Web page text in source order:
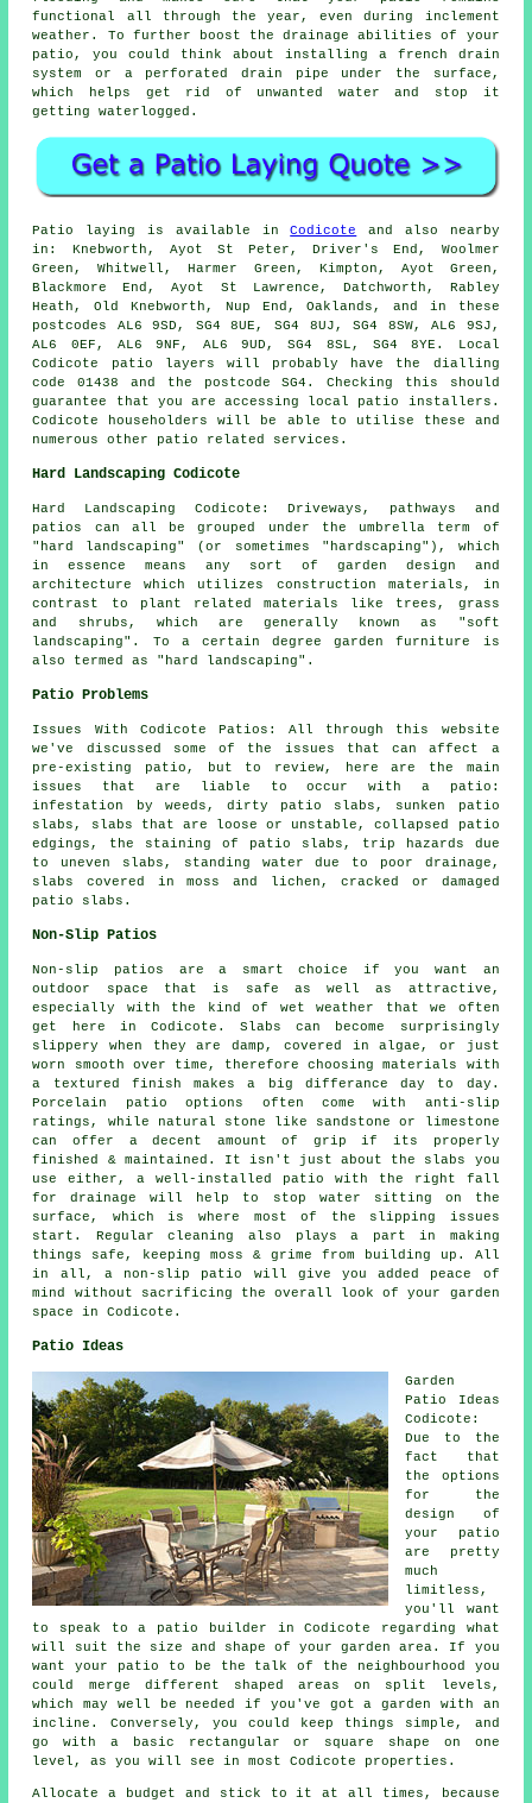
functional all through the year, even during inclement
weather. To further boost the drainage abilities of your
patio, you could think about installing a french drain
system or a perforated drain pipe under the surface,
which helps get rid of unwanted water and stop it
getting waterlogged.
Patio laying is available inCodicote
and also nearby
in: Knebworth, Ayot St Peter, Driver's End, Woolmer
Green, Whitwell, Harmer Green, Kimpton, Ayot Green,
Blackmore End, Ayot St Lawrence, Datchworth, Rabley
Heath, Old Knebworth, Nup End, Oaklands, and in these
postcodes AL6 9SD, SG4 8UE, SG4 8UJ, SG4 8SW, AL6 9SJ,
AL6 0EF, AL6 9NF, AL6 9UD, SG4 8SL, SG4 8YE. Local
Codicote patio layers will probably have the dialling
code 01438 and the postcode SG4. Checking this should
guarantee that you are accessing local patio installers.
Codicote householders will be able to utilise these and
numerous other patio related services.
Hard Landscaping Codicote
Hard Landscaping Codicote: Driveways, pathways and
patios can all be grouped under the umbrella term of
"hard landscaping" (or sometimes "hardscaping"), which
in essence means any sort of garden design and
architecture which utilizes construction materials, in
contrast to plant related materials like trees, grass
and shrubs, which are generally known as "soft
landscaping". To a certain degree garden furniture is
also termed as "hard landscaping".
Patio Problems
Issues With Codicote Patios: All through this website
we've discussed some of the issues that can affect a
pre-existing patio, but to review, here are the main
issues that are liable to occur with a patio:
infestation by weeds, dirty patio slabs, sunken patio
slabs, slabs that are loose or unstable, collapsed patio
edgings, the staining of patio slabs, trip hazards due
to uneven slabs, standing water due to poor drainage,
slabs covered in moss and lichen, cracked or damaged
patio slabs.
Non-Slip Patios
Non-slip patios are a smart choice if you want an
outdoor space that is safe as well as attractive,
especially with the kind of wet weather that we often
get here in Codicote. Slabs can become surprisingly
slippery when they are damp, covered in algae, or just
worn smooth over time, therefore choosing materials with
a textured finish makes a big differance day to day.
Porcelain patio options often come with anti-slip
ratings, while natural stone like sandstone or limestone
can offer a decent amount of grip if its properly
finished & maintained. It isn't just about the slabs you
use either, a well-installed patio with the right fall
for drainage will help to stop water sitting on the
surface, which is where most of the slipping issues
start. Regular cleaning also plays a part in making
things safe, keeping moss & grime from building up. All
in all, a non-slip patio will give you added peace of
mind without sacrificing the overall look of your garden
space in Codicote.
Patio Ideas
Garden
Patio Ideas
Codicote:
Due to the
fact that
the options
for the
design of
your
patio
are pretty
much
limitless,
you'll want
to speak to a patio builder in Codicote regarding what
will suit the size and shape of your garden area. If you
want your patio to be the talk of the neighbourhood you
could merge different shaped areas on split levels,
which may well be needed if you've got a garden with an
incline. Conversely, you could keep things simple, and
go with a basic rectangular or square shape on one
level, as you will see in most Codicote properties.
Allocate a budget and stick to it at all times, because